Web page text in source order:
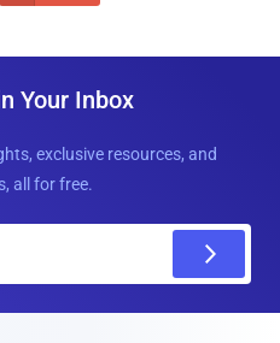
Your Inbox
exclusive resources, and
all for free.